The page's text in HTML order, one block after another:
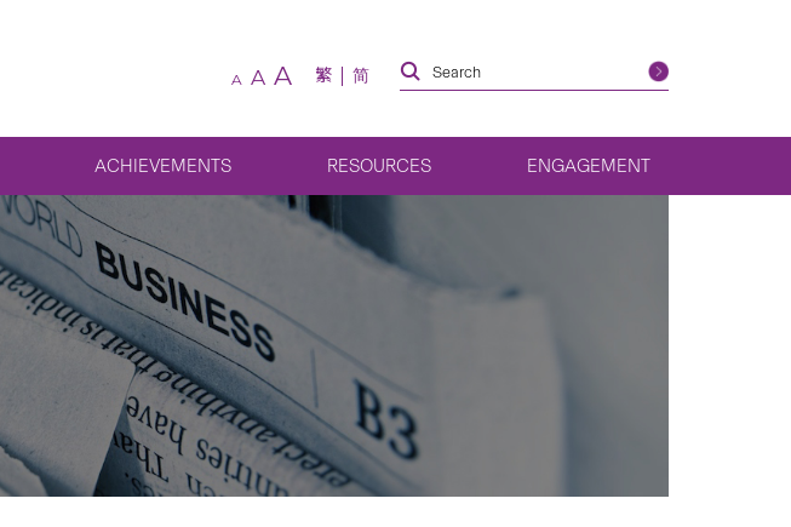
A A A 繁 简
ACHIEVEMENTS RESOURCES ENGAGEMENT